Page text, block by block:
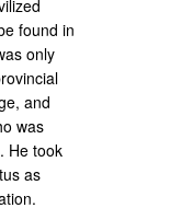
found in
only
and
was
He took
as